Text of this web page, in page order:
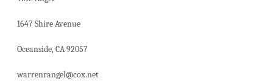
1647 Shire Avenue
Oceanside, CA 92057
warrenrangel@cox.net